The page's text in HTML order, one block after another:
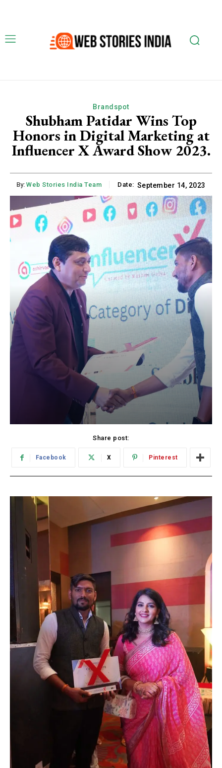
Brandspot
Shubham Patidar Wins Top
Honors in Digital Marketing at
Influencer X Award Show 2023.
By: Web Stories India Team Date: September 14, 2023
Share post:
Facebook X Pinterest